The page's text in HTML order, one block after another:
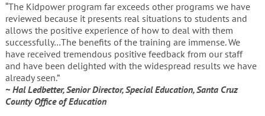
“The Kidpower program far exceeds other programs we have
reviewed because it presents real situations to students and
allows the positive experience of how to deal with them
successfully…The benefits of the training are immense. We
have received tremendous positive feedback from our staff
and have been delighted with the widespread results we have
already seen.”
~ Hal Ledbetter, Senior Director, Special Education, Santa Cruz
County Office of Education